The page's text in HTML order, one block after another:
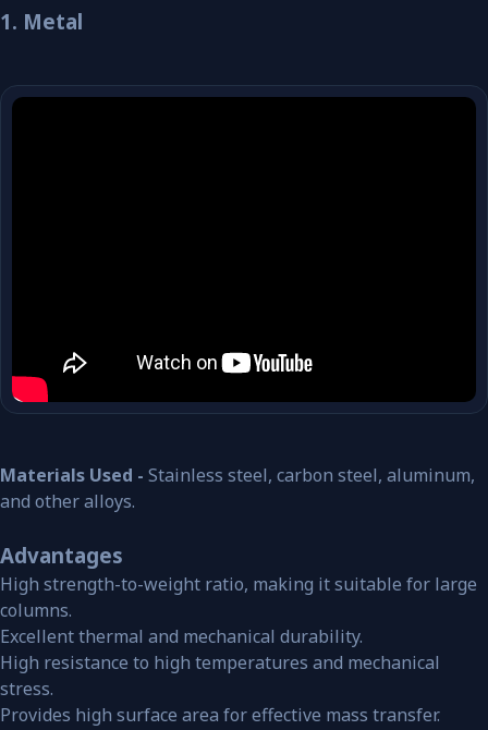
1. Metal
Materials Used - Stainless steel, carbon steel, aluminum,
and other alloys.
Advantages
High strength-to-weight ratio, making it suitable for large
columns.
Excellent thermal and mechanical durability.
High resistance to high temperatures and mechanical
stress.
Provides high surface area for effective mass transfer.